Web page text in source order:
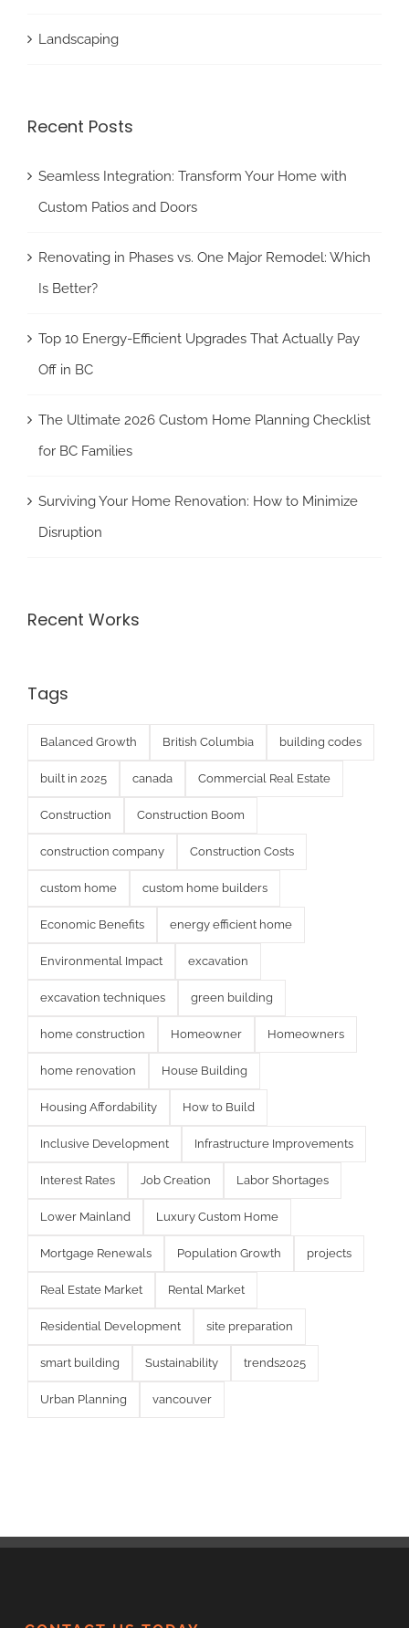
Landscaping
Recent Posts
Seamless Integration: Transform Your Home with
Custom Patios and Doors
Renovating in Phases vs. One Major Remodel: Which
Is Better?
Top 10 Energy-Efficient Upgrades That Actually Pay
Off in BC
The Ultimate 2026 Custom Home Planning Checklist
for BC Families
Surviving Your Home Renovation: How to Minimize
Disruption
Recent Works
Tags
Balanced Growth British Columbia building codes
built in 2025 canada Commercial Real Estate
Construction Construction Boom
construction company Construction Costs
custom home custom home builders
Economic Benefits energy efficient home
Environmental Impact excavation
excavation techniques green building
home construction Homeowner Homeowners
home renovation House Building
Housing Affordability How to Build
Inclusive Development Infrastructure Improvements
Interest Rates Job Creation Labor Shortages
Lower Mainland Luxury Custom Home
Mortgage Renewals Population Growth projects
Real Estate Market Rental Market
Residential Development site preparation
smart building Sustainability trends2025
Urban Planning vancouver